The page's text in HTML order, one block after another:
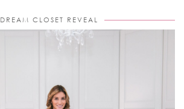
DREAM CLOSET REVEAL